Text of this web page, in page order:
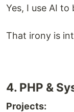
Yes, I use AI
That irony is
4. PHP &
Projects: